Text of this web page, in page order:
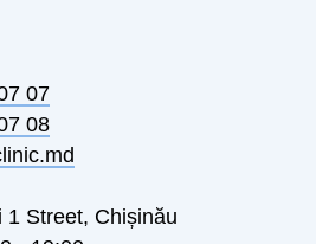
07
08
1 Street, Chișinău